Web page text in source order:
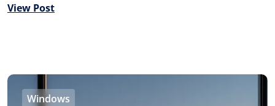
View Post
Windows